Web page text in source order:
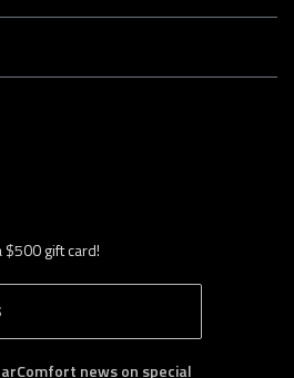
$500 gift card!
B
S
news on special